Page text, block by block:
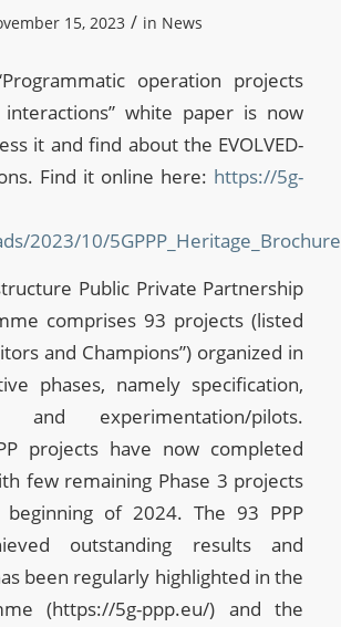
15, 2023 / in News
operation projects
white paper is now
it and find about the EVOLVED-
Find it online here: https://5g-
2023/10/
Public Private Partnership
comprises 93 projects (listed
and Champions”) organized in
phases, namely specification,
and experimentation/pilots.
projects have now completed
few remaining Phase 3 projects
of 2024. The 93 PPP
outstanding results and
been regularly highlighted in the
(https://5g-ppp.eu/) and the